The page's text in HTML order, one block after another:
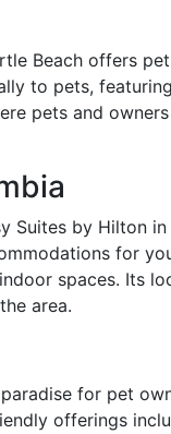
Beach offers
to pets,
pets and
Suites by Hilton in
for
spaces. Its
area.
for pet
offerings